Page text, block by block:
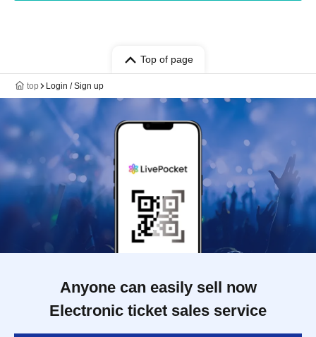
Top of page
top Login / Sign up
Anyone can easily sell now
Electronic ticket sales service